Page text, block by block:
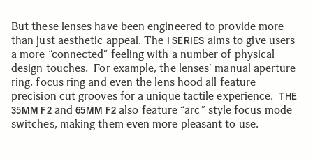
But these lenses have been engineered to provide more
than just aesthetic appeal. The
I SERIES aims to give users
a more “connected” feeling with a number of physical
design touches. For example, the lenses’ manual aperture
ring, focus ring and even the lens hood all feature
precision cut grooves for a unique tactile experience.THE
35MM F2and65MM F2 also feature “arc” style focus mode
switches, making them even more pleasant to use.